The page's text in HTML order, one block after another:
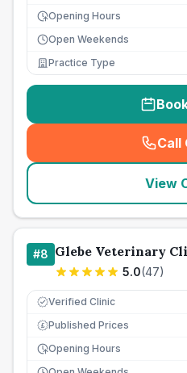
Opening Hours
Open Weekends
Practice Type
Call
(
View
#8 Glebe Veterinary
5.0(47)
Verified Clinic
£ Published Prices
Opening Hours